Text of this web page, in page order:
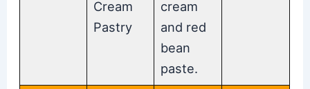
Cream
Pastry
cream
and red
bean
paste.